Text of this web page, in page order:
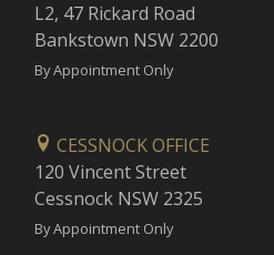
L2, 47 Rickard Road
Bankstown NSW 2200
By Appointment Only
CESSNOCK OFFICE
120 Vincent Street
Cessnock NSW 2325
By Appointment Only